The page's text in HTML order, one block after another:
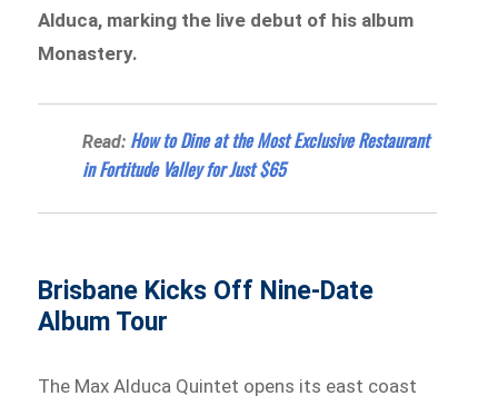
Alduca, marking the live debut of his album
Monastery.
Read: How to Dine at the Most Exclusive Restaurant
in Fortitude Valley for Just $65
Brisbane Kicks Off Nine-Date
Album Tour
The Max Alduca Quintet opens its east coast